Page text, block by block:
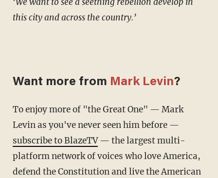
this city and across the country.’
Want more from Mark Levin?
To enjoy more of "the Great One" — Mark
Levin as you've never seen him before —
subscribe to BlazeTV— the largest multi-
platform network of voices who love America,
defend the Constitution and live the American